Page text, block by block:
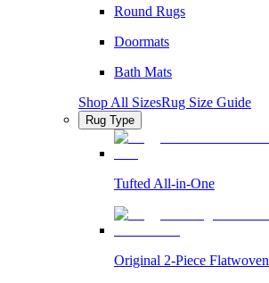
Round Rugs
Doormats
Bath Mats
Shop All SizesRug Size Guide
Rug Type
Tufted All-in-One
Original 2-Piece Flatwoven